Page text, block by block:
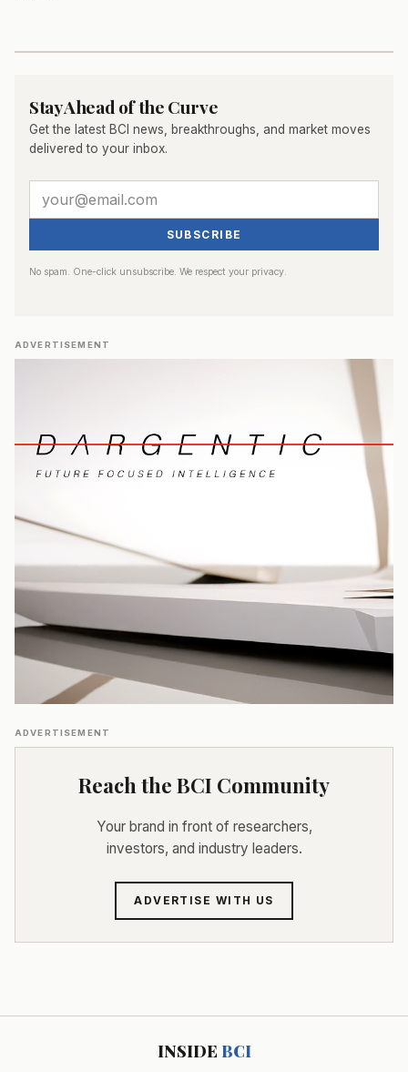
Stay Ahead of the Curve
Get the latest BCI news, breakthroughs, and market moves
delivered to your inbox.
SUBSCRIBE
No spam. One-click unsubscribe. We respect your privacy.
ADVERTISEMENT
ADVERTISEMENT
Reach the BCI Community
Your brand in front of researchers,
investors, and industry leaders.
ADVERTISE WITH US
INSIDE BCI